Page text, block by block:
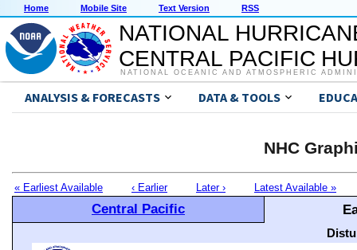
Home Mobile Site Text Version RSS
NATIONAL
CENTRAL PACIFIC
NATIONAL OCEANIC AND ATMOSPHERIC
ANALYSIS & FORECASTS DATA & TOOLS
NHC
« Earliest Available ‹ Earlier Later › Latest Available »
Central Pacific